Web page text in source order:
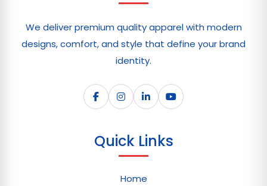
We deliver premium quality apparel with modern
designs, comfort, and style that define your brand
identity.
Quick Links
Home